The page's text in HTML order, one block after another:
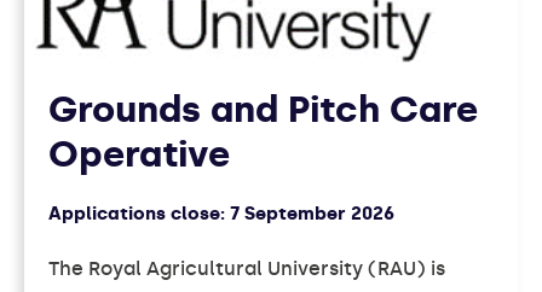
Grounds and Pitch Care
Operative
Applications close: 7 September 2026
The Royal Agricultural University (RAU) is